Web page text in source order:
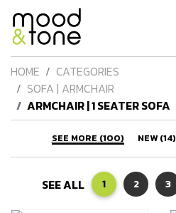
HOME
CATEGORIES
SOFA | ARMCHAIR
ARMCHAIR | 1 SEATER SOFA
SEE MORE (100) NEW (14)
SEE ALL 1 2 3